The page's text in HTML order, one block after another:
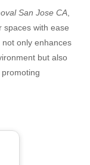
San Jose CA,
spaces with ease
only enhances
but also